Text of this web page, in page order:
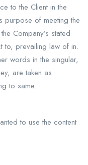
to the Client in the
purpose of meeting the
Company’s stated
to, prevailing law of in.
words in the singular,
are taken as
to same.
to use the content